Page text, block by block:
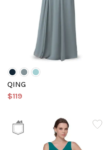
QING
$119